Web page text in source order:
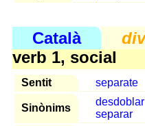
Català
verb 1, social
Sentit separate
Sinònims
desdoblar
separar